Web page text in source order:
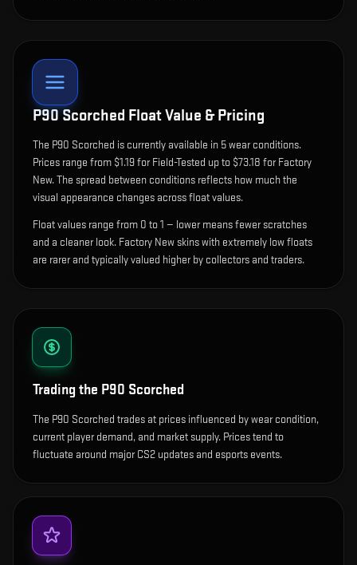
P90 Scorched Float Value & Pricing
The P90 Scorched is currently available in 5wear conditions.
Prices range from $1.19 for Field-Tested up to $73.18 for Factory
New. The spread between conditions reflects how much the
visual appearance changes across float values.
Float values range from 0 to 1 — lower means fewer scratches
and a cleaner look. Factory New skins with extremely low floats
are rarer and typically valued higher by collectors and traders.
Trading the P90 Scorched
The P90 Scorched trades at prices influenced by wear condition,
current player demand, and market supply. Prices tend to
fluctuate around major CS2 updates and esports events.